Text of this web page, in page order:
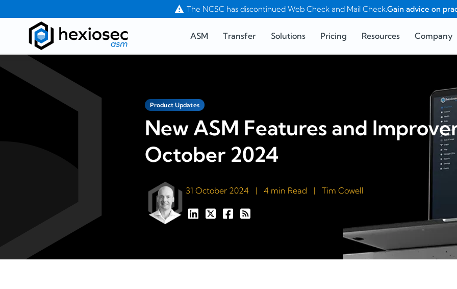
The NCSC has discontinued Web Check and Mail Check.Gain advice on
ASM Transfer Solutions Pricing Resources Company
Product Updates
New ASM Features and
October 2024
31 October 2024 | 4 min Read | Tim Cowell